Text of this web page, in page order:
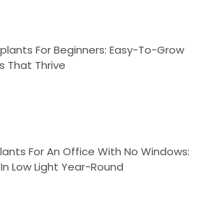
For Beginners: Easy-To-Grow
That Thrive
For An Office With No Windows:
Low Light Year-Round